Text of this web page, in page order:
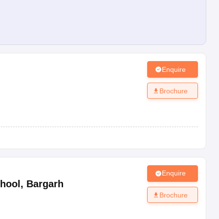
Enquire
Brochure
, Bargarh
Enquire
Brochure